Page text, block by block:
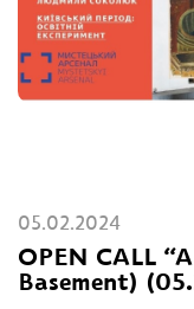
05.02.2024
OPEN CALL
Basement)